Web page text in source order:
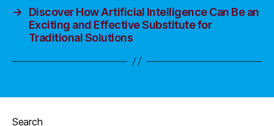
→
Discover How Artificial Intelligence Can Be an
Exciting and Effective Substitute for
Traditional Solutions
Search